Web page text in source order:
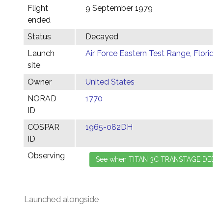
Flight
ended
9 September 1979
Status
Decayed
Launch
site
Air Force Eastern Test Range,
Owner
United States
NORAD
ID
1770
COSPAR
ID
1965-082DH
Observing
Launched alongside